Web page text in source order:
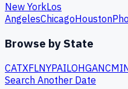
New YorkLos
AngelesChicagoHouston
Browse by State
CATXFLNYPAILOHGANCMI
Search Another Date